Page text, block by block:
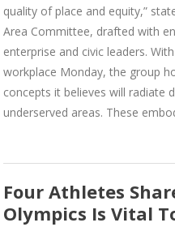
quality of place and equity,”
Area Committee, drafted with
enterprise and civic leaders.
workplace Monday, the group
concepts it believes will radiate
underserved areas. These
Four Athletes
Olympics Is Vital